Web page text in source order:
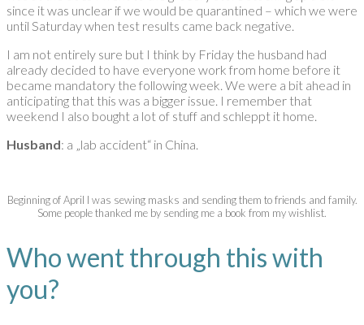
since it was unclear if we would be quarantined – which we were
until Saturday when test results came back negative.
I am not entirely sure but I think by Friday the husband had
already decided to have everyone work from home before it
became mandatory the following week. We were a bit ahead in
anticipating that this was a bigger issue. I remember that
weekend I also bought a lot of stuff and schleppt it home.
Husband: a „lab accident“ in China.
Beginning of April I was sewing masks and sending them to friends and family.
Some people thanked me by sending me a book from my wishlist.
Who went through this with
you?